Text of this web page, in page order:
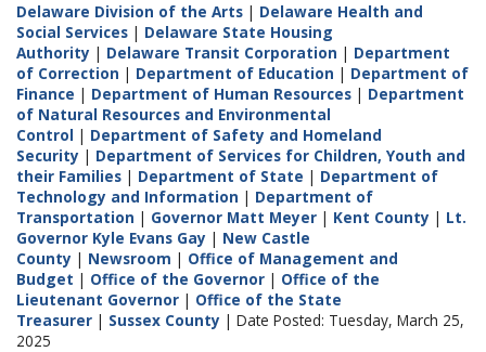
Delaware Division of the Arts | Delaware Health and
Social Services | Delaware State Housing
Authority | Delaware Transit Corporation | Department
of Correction | Department of Education | Department of
Finance | Department of Human Resources | Department
of Natural Resources and Environmental
Control | Department of Safety and Homeland
Security | Department of Services for Children, Youth and
their Families | Department of State | Department of
Technology and Information | Department of
Transportation | Governor Matt Meyer | Kent County | Lt.
Governor Kyle Evans Gay | New Castle
County | Newsroom | Office of Management and
Budget | Office of the Governor | Office of the
Lieutenant Governor | Office of the State
Treasurer | Sussex County | Date Posted: Tuesday, March 25,
2025